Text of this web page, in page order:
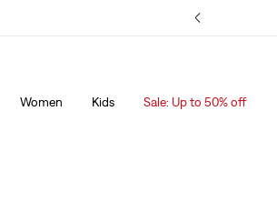
Details
Women Kids Sale: Up to 50% off